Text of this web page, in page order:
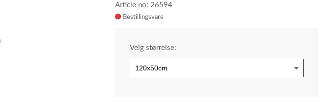
Article no: 26594
Velg størrelse: